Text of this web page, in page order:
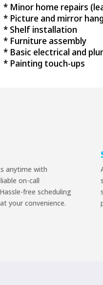
* Minor home repairs
* Picture and mirror
* Shelf installation
* Furniture assembly
* Basic electrical and
* Painting touch-ups
anytime with
on-call
free scheduling
your convenience.